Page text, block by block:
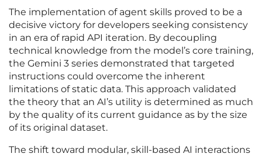
The implementation of agent skills proved to be a
decisive victory for developers seeking consistency
in an era of rapid API iteration. By decoupling
technical knowledge from the model’s core training,
the Gemini 3 series demonstrated that targeted
instructions could overcome the inherent
limitations of static data. This approach validated
the theory that an AI’s utility is determined as much
by the quality of its current guidance as by the size
of its original dataset.
The shift toward modular, skill-based AI interactions